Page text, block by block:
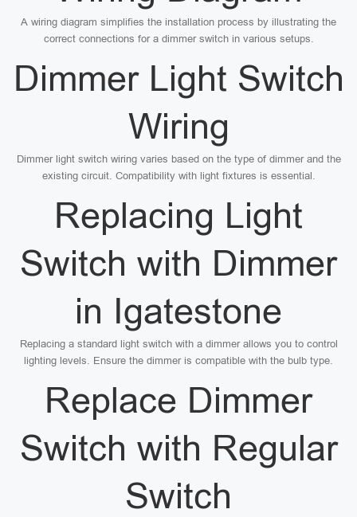
A wiring diagram simplifies the installation process by illustrating the
correct connections for a dimmer switch in various setups.
Dimmer Light Switch
Wiring
Dimmer light switch wiring varies based on the type of dimmer and the
existing circuit. Compatibility with light fixtures is essential.
Replacing Light
Switch with Dimmer
in Igatestone
Replacing a standard light switch with a dimmer allows you to control
lighting levels. Ensure the dimmer is compatible with the bulb type.
Replace Dimmer
Switch with Regular
Switch